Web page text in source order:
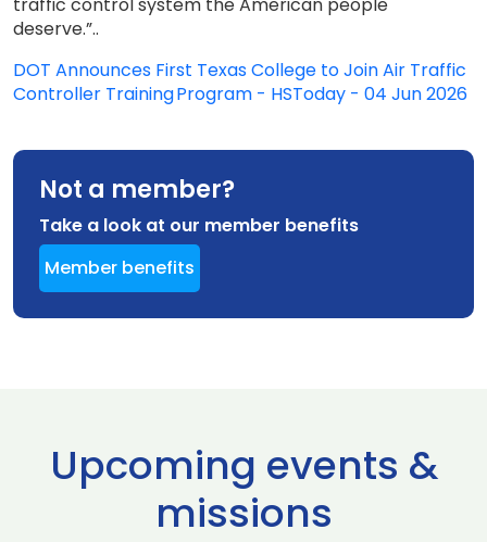
deserve.”..
DOT Announces First Texas College to Join Air Traffic
Controller Training Program - HSToday - 04 Jun 2026
Not a member?
Take a look at our member benefits
Member benefits
Upcoming events &
missions